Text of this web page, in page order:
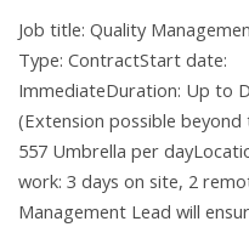
Job title: Quality
Type: ContractStart date:
ImmediateDuration: Up to
(Extension possible
557 Umbrella per
work: 3 days on site, 2
Management Lead will